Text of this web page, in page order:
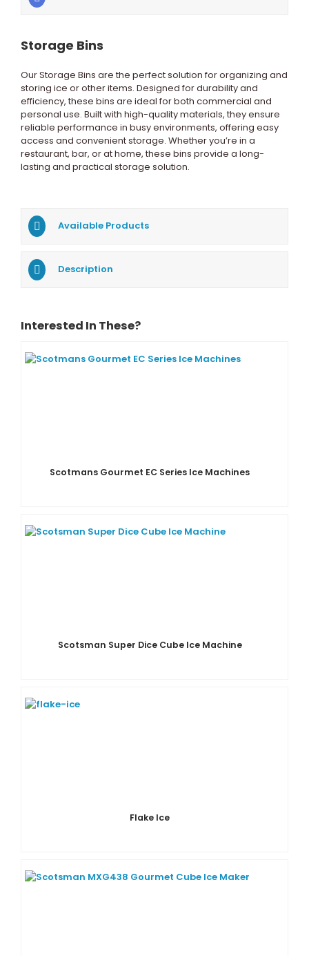
Storage Bins
Our Storage Bins are the perfect solution for organizing and
storing ice or other items. Designed for durability and
efficiency, these bins are ideal for both commercial and
personal use. Built with high-quality materials, they ensure
reliable performance in busy environments, offering easy
access and convenient storage. Whether you’re in a
restaurant, bar, or at home, these bins provide a long-
lasting and practical storage solution.
Available Products
Description
Interested In These?
Scotmans Gourmet EC Series Ice Machines
Scotsman Super Dice Cube Ice Machine
Flake Ice